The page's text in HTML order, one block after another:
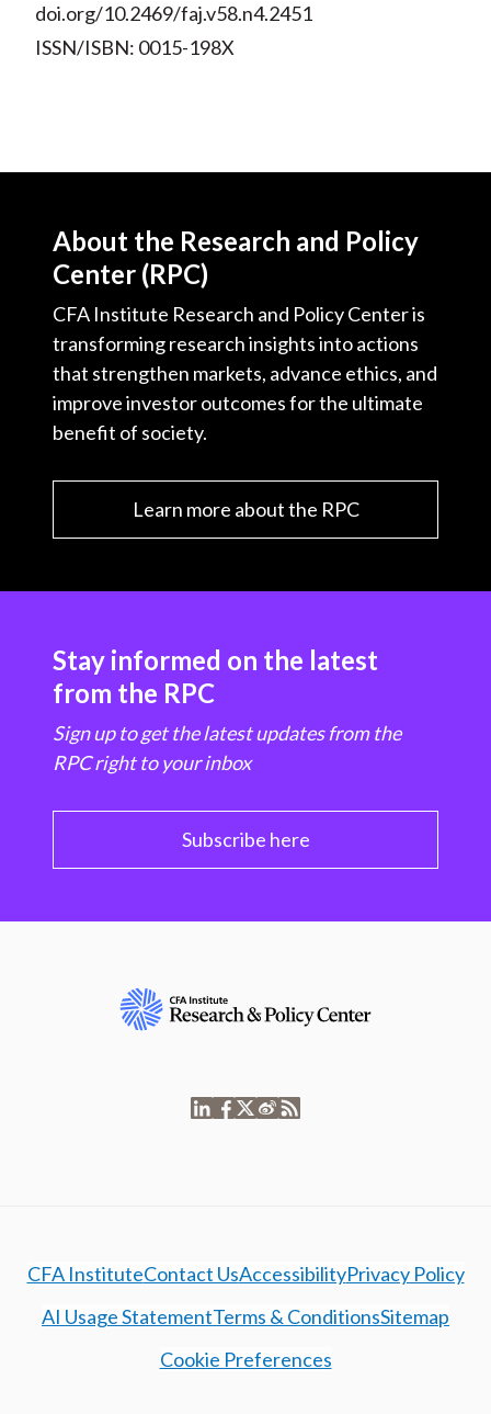
doi.org/10.2469/faj.v58.n4.2451
ISSN/ISBN: 0015-198X
About the Research and Policy
Center (RPC)
CFA Institute Research and Policy Center is
transforming research insights into actions
that strengthen markets, advance ethics, and
improve investor outcomes for the ultimate
benefit of society.
Learn more about the RPC
Stay informed on the latest
from the RPC
Sign up to get the latest updates from the
RPC right to your inbox
Subscribe here
CFA InstituteContact UsAccessibilityPrivacy Policy
AI Usage StatementTerms & ConditionsSitemap
Cookie Preferences